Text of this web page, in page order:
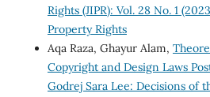
Rights (JIPR): Vol. 28 No. 1
Property Rights
Aqa Raza, Ghayur Alam,
Copyright and Design Laws
Godrej Sara Lee: Decisions of